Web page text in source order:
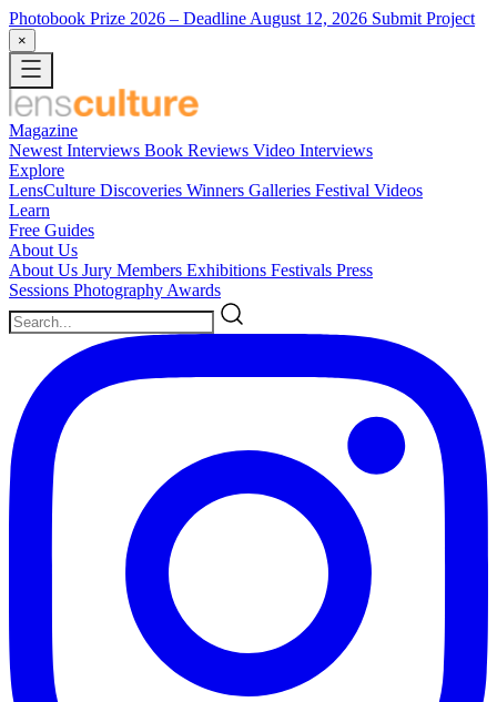
Photobook Prize 2026 – Deadline August 12, 2026 Submit Project
×
Magazine
Newest Interviews Book Reviews Video Interviews
Explore
LensCulture Discoveries Winners Galleries Festival Videos
Learn
Free Guides
About Us
About Us Jury Members Exhibitions Festivals Press
Sessions Photography Awards